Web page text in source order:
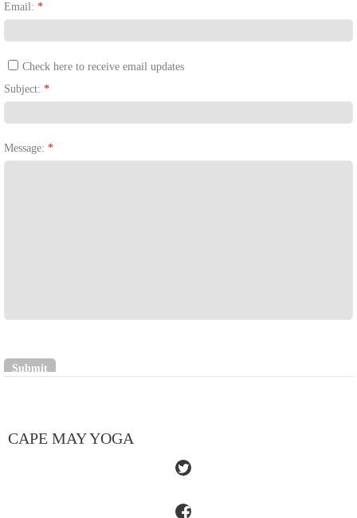
Email: *
Check here to receive email updates
Subject: *
Message: *
CAPE MAY YOGA